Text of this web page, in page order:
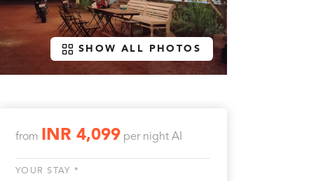
SHOW ALL PHOTOS
from INR 4,099 per night AI
YOUR STAY *